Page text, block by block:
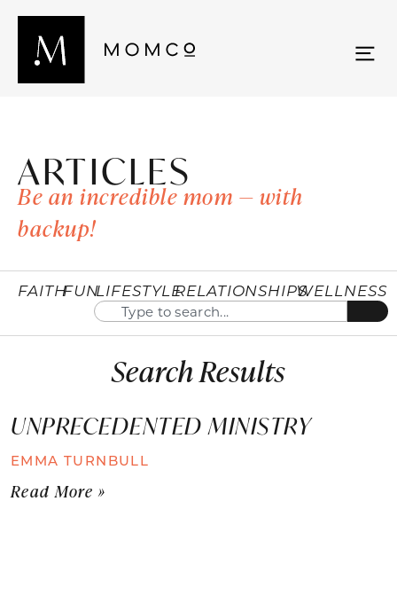
ARTICLES
Be an incredible mom — with
backup!
FAITHFUNLIFESTYLERELATIONSHIPSWELLNESS
Search Results
UNPRECEDENTED MINISTRY
EMMA TURNBULL
Read More »